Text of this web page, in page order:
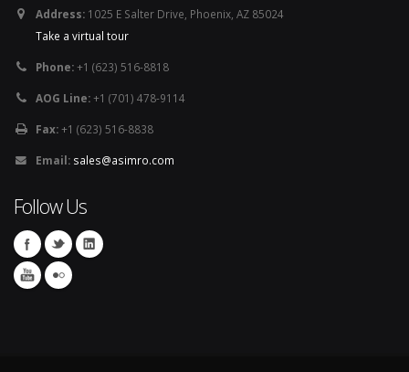
Address: 1025 E Salter Drive, Phoenix, AZ 85024
Take a virtual tour
Phone:+1 (623) 516-8818
AOG Line:+1 (701) 478-9114
Fax:+1 (623) 516-8838
Email: sales@asimro.com
Follow Us